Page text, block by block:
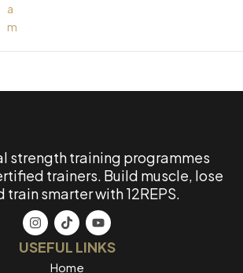
strength training programmes
trainers. Build muscle, lose
train smarter with 12REPS.
USEFUL LINKS
Home